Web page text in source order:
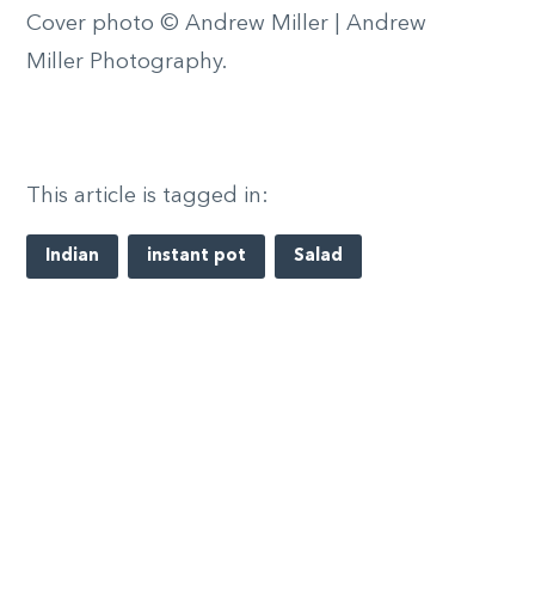
Cover photo © Andrew Miller | Andrew
Miller Photography.
This article is tagged in:
Indian instant pot Salad